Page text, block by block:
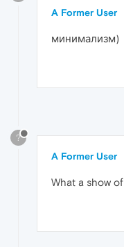
A Former User
минимализм)
?
A Former User
What a show